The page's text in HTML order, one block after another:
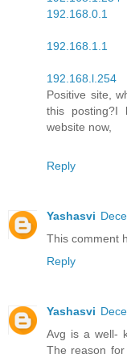
192.168.0.1
192.168.1.1
192.168.l.254
Positive site,
this
website now,
Reply
Yashasvi
This comment
Reply
Yashasvi
Avg is a well-
The reason